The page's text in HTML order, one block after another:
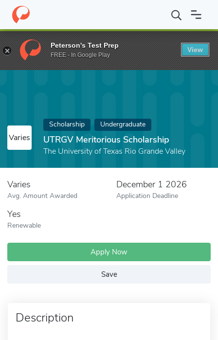
Home Fund UTRGV Meritorious Scholarship
Varies
Scholarship Undergraduate
UTRGV Meritorious Scholarship
The University of Texas Rio Grande Valley
Varies
Avg. Amount Awarded
December 1 2026
Application Deadline
Yes
Renewable
Apply Now
Save
Description
Peterson's Test Prep
FREE - In Google Play
View